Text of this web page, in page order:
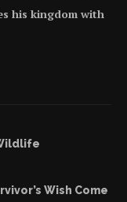
his kingdom with
Wish Come